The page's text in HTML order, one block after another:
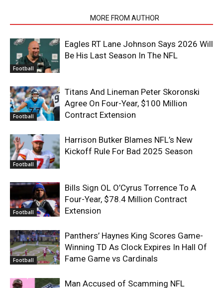
MORE FROM AUTHOR
Football
Eagles RT Lane Johnson Says 2026 Will
Be His Last Season In The NFL
Football
Titans And Lineman Peter Skoronski
Agree On Four-Year, $100 Million
Contract Extension
Football
Harrison Butker Blames NFL’s New
Kickoff Rule For Bad 2025 Season
Football
Bills Sign OL O’Cyrus Torrence To A
Four-Year, $78.4 Million Contract
Extension
Football
Panthers’ Haynes King Scores Game-
Winning TD As Clock Expires In Hall Of
Fame Game vs Cardinals
Man Accused of Scamming NFL